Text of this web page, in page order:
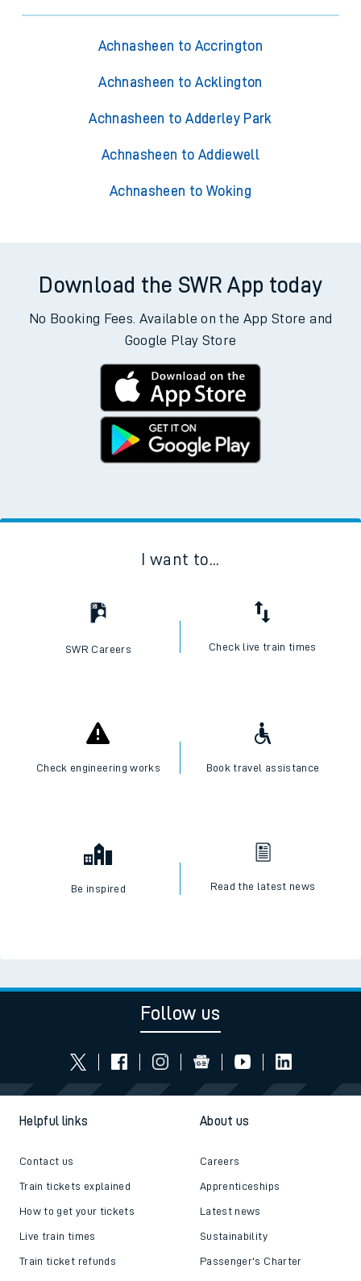
Achnasheen to Accrington
Achnasheen to Acklington
Achnasheen to Adderley Park
Achnasheen to Addiewell
Achnasheen to Woking
Download the SWR App today
No Booking Fees. Available on the App Store and
Google Play Store
I want to...
SWR Careers Check live train times
Check engineering works Book travel assistance
Be inspired Read the latest news
Follow us
Helpful links
Contact us
Train tickets explained
How to get your tickets
Live train times
Train ticket refunds
About us
Careers
Apprenticeships
Latest news
Sustainability
Passenger's Charter